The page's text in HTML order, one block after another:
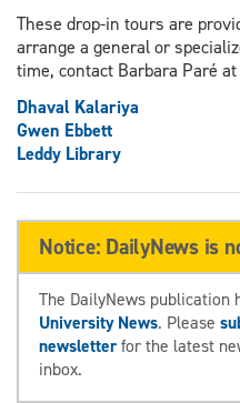
These drop-in tours are
arrange a general or
time, contact Barbara Paré
Dhaval Kalariya
Gwen Ebbett
Leddy Library
Notice: DailyNews is
The DailyNews publication
University News. Please
newsletterfor the latest
inbox.